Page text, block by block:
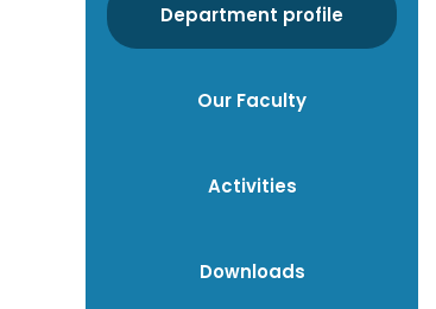
Department profile
Our Faculty
Activities
Downloads